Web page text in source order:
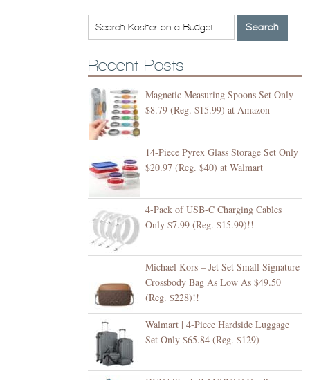
Recent Posts
Magnetic Measuring Spoons Set Only
$8.79 (Reg. $15.99) at Amazon
14-Piece Pyrex Glass Storage Set Only
$20.97 (Reg. $40) at Walmart
4-Pack of USB-C Charging Cables
Only $7.99 (Reg. $15.99)!!
Michael Kors – Jet Set Small Signature
Crossbody Bag As Low As $49.50
(Reg. $228)!!
Walmart | 4-Piece Hardside Luggage
Set Only $65.84 (Reg. $129)